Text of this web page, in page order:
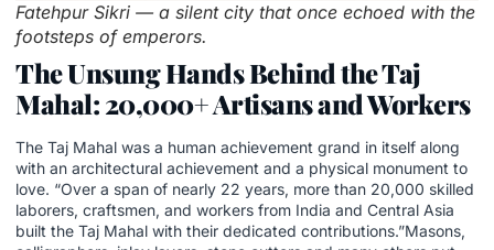
Fatehpur Sikri — a silent city that once echoed with the
footsteps of emperors.
The Unsung Hands Behind the Taj
Mahal: 20,000+ Artisans and Workers
The Taj Mahal was a human achievement grand in itself along
with an architectural achievement and a physical monument to
love. “Over a span of nearly 22 years, more than 20,000 skilled
laborers, craftsmen, and workers from India and Central Asia
built the Taj Mahal with their dedicated contributions.”Masons,